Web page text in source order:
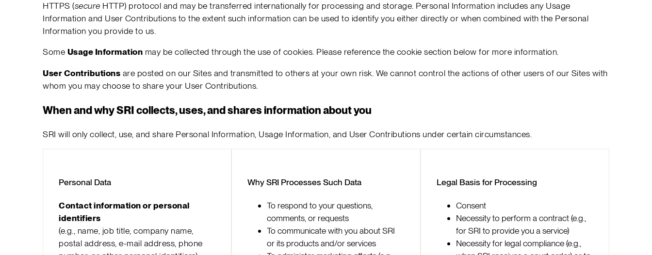
HTTPS (secure HTTP) protocol and may be transferred internationally for processing and storage. Personal Information includes any Usage
Information and User Contributions to the extent such information can be used to identify you either directly or when combined with the Personal
Information you provide to us.
Some Usage Information may be collected through the use of cookies. Please reference the cookie section below for more information.
User Contributions are posted on our Sites and transmitted to others at your own risk. We cannot control the actions of other users of our Sites with
whom you may choose to share your User Contributions.
When and why SRI collects, uses, and shares information about you
SRI will only collect, use, and share Personal Information, Usage Information, and User Contributions under certain circumstances.
Personal Data
Contact information or personal
identifiers
(e.g., name, job title, company name,
postal address, e-mail address, phone
Why SRI Processes Such Data
To respond to your questions,
comments, or requests
To communicate with you about SRI
or its products and/or services
Legal Basis for Processing
Consent
Necessity to perform a contract (e.g.,
for SRI to provide you a service)
Necessity for legal compliance (e.g.,